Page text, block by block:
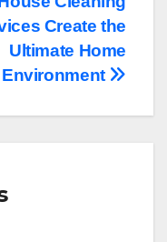
Create the
Ultimate Home
Environment